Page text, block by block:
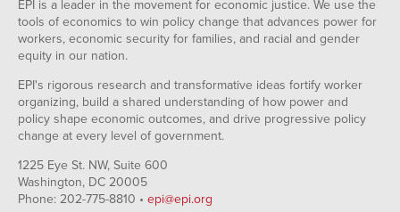
EPI is a leader in the movement for economic justice. We use the
tools of economics to win policy change that advances power for
workers, economic security for families, and racial and gender
equity in our nation.
EPI's rigorous research and transformative ideas fortify worker
organizing, build a shared understanding of how power and
policy shape economic outcomes, and drive progressive policy
change at every level of government.
1225 Eye St. NW, Suite 600
Washington, DC 20005
Phone: 202-775-8810 • epi@epi.org